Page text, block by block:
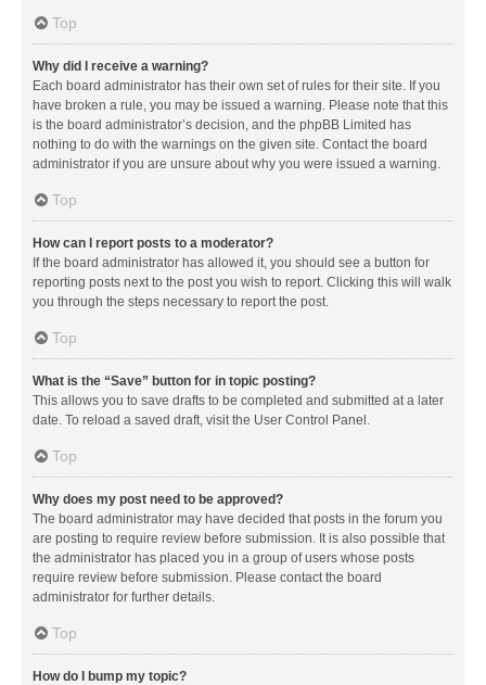
Top
Why did I receive a warning?
Each board administrator has their own set of rules for their site. If you
have broken a rule, you may be issued a warning. Please note that this
is the board administrator’s decision, and the phpBB Limited has
nothing to do with the warnings on the given site. Contact the board
administrator if you are unsure about why you were issued a warning.
Top
How can I report posts to a moderator?
If the board administrator has allowed it, you should see a button for
reporting posts next to the post you wish to report. Clicking this will walk
you through the steps necessary to report the post.
Top
What is the “Save” button for in topic posting?
This allows you to save drafts to be completed and submitted at a later
date. To reload a saved draft, visit the User Control Panel.
Top
Why does my post need to be approved?
The board administrator may have decided that posts in the forum you
are posting to require review before submission. It is also possible that
the administrator has placed you in a group of users whose posts
require review before submission. Please contact the board
administrator for further details.
Top
How do I bump my topic?